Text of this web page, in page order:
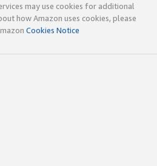
may use cookies for additional
how Amazon uses cookies, please
Cookies Notice